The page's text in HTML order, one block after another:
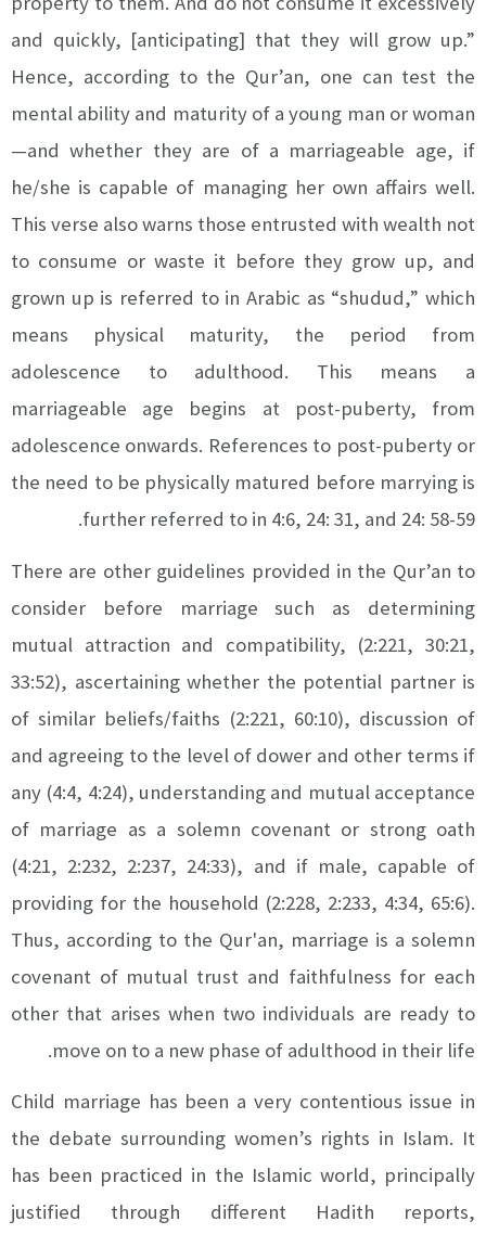
and quickly, [anticipating] that they will grow up.”
Hence, according to the Qur’an, one can test the
mental ability and maturity of a young man or woman
—and whether they are of a marriageable age, if
he/she is capable of managing her own affairs well.
This verse also warns those entrusted with wealth not
to consume or waste it before they grow up, and
grown up is referred to in Arabic as “shudud,” which
means physical maturity, the period from
adolescence to adulthood. This means a
marriageable age begins at post-puberty, from
adolescence onwards. References to post-puberty or
the need to be physically matured before marrying is
further referred to in 4:6, 24: 31, and 24: 58-59.
There are other guidelines provided in the Qur’an to
consider before marriage such as determining
mutual attraction and compatibility, (2:221, 30:21,
33:52), ascertaining whether the potential partner is
of similar beliefs/faiths (2:221, 60:10), discussion of
and agreeing to the level of dower and other terms if
any (4:4, 4:24), understanding and mutual acceptance
of marriage as a solemn covenant or strong oath
(4:21, 2:232, 2:237, 24:33), and if male, capable of
providing for the household (2:228, 2:233, 4:34, 65:6).
Thus, according to the Qur'an, marriage is a solemn
covenant of mutual trust and faithfulness for each
other that arises when two individuals are ready to
move on to a new phase of adulthood in their life.
Child marriage has been a very contentious issue in
the debate surrounding women’s rights in Islam. It
has been practiced in the Islamic world, principally
justified through different Hadith reports,